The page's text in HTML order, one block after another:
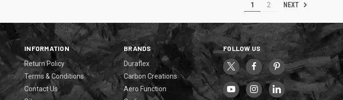
1 2 NEXT
INFORMATION
Return Policy
Terms & Conditions
Contact Us
BRANDS
Duraflex
Carbon Creations
Aero Function
FOLLOW US